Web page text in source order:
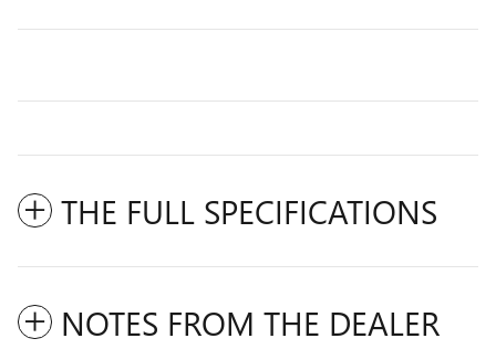
THE FULL SPECIFICATIONS
NOTES FROM THE DEALER